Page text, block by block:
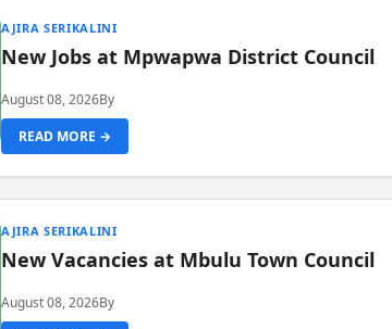
AJIRA SERIKALINI
New Jobs at Mpwapwa District Council
August 08, 2026By
READ MORE →
AJIRA SERIKALINI
New Vacancies at Mbulu Town Council
August 08, 2026By